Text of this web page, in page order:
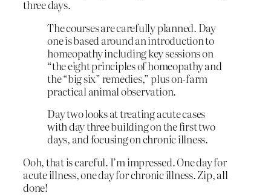
three days.
The courses are carefully planned. Day
one is based around an introduction to
homeopathy including key sessions on
“the eight principles of homeopathy and
the “big six” remedies,” plus on-farm
practical animal observation.
Day two looks at treating acute cases
with day three building on the first two
days, and focusing on chronic illness.
Ooh, that is careful. I’m impressed. One day for
acute illness, one day for chronic illness. Zip, all
done!